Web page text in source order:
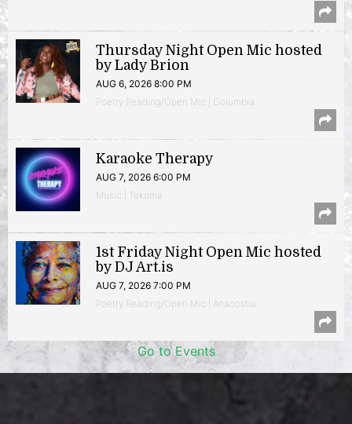
Thursday Night Open Mic hosted
by Lady Brion
AUG 6, 2026 8:00 PM
Poetry Reading/Open Mic | Columbia
Karaoke Therapy
AUG 7, 2026 6:00 PM
Music | Takoma
1st Friday Night Open Mic hosted
by DJ Art.is
AUG 7, 2026 7:00 PM
Poetry Reading/Open Mic | Anacostia
Go to Events